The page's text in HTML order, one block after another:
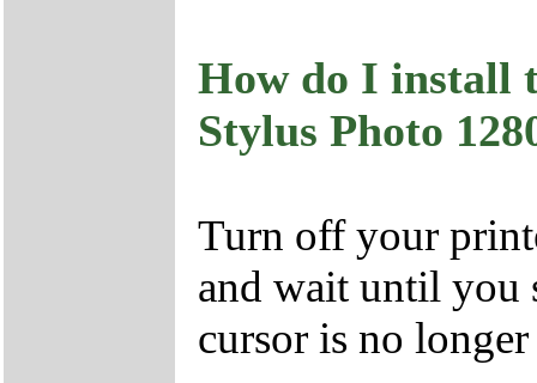
How do I install
Stylus Photo
Turn off your
and wait until you
cursor is no